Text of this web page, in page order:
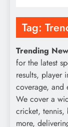
Tag:
Trending
for the latest
results, player
coverage, and
We cover a
cricket, tennis,
more,